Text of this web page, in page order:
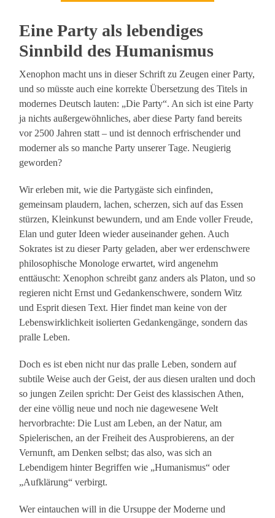
Eine Party als lebendiges
Sinnbild des Humanismus
Xenophon macht uns in dieser Schrift zu Zeugen einer Party,
und so müsste auch eine korrekte Übersetzung des Titels in
modernes Deutsch lauten: „Die Party“. An sich ist eine Party
ja nichts außergewöhnliches, aber diese Party fand bereits
vor 2500 Jahren statt – und ist dennoch erfrischender und
moderner als so manche Party unserer Tage. Neugierig
geworden?
Wir erleben mit, wie die Partygäste sich einfinden,
gemeinsam plaudern, lachen, scherzen, sich auf das Essen
stürzen, Kleinkunst bewundern, und am Ende voller Freude,
Elan und guter Ideen wieder auseinander gehen. Auch
Sokrates ist zu dieser Party geladen, aber wer erdenschwere
philosophische Monologe erwartet, wird angenehm
enttäuscht: Xenophon schreibt ganz anders als Platon, und so
regieren nicht Ernst und Gedankenschwere, sondern Witz
und Esprit diesen Text. Hier findet man keine von der
Lebenswirklichkeit isolierten Gedankengänge, sondern das
pralle Leben.
Doch es ist eben nicht nur das pralle Leben, sondern auf
subtile Weise auch der Geist, der aus diesen uralten und doch
so jungen Zeilen spricht: Der Geist des klassischen Athen,
der eine völlig neue und noch nie dagewesene Welt
hervorbrachte: Die Lust am Leben, an der Natur, am
Spielerischen, an der Freiheit des Ausprobierens, an der
Vernunft, am Denken selbst; das also, was sich an
Lebendigem hinter Begriffen wie „Humanismus“ oder
„Aufklärung“ verbirgt.
Wer eintauchen will in die Ursuppe der Moderne und